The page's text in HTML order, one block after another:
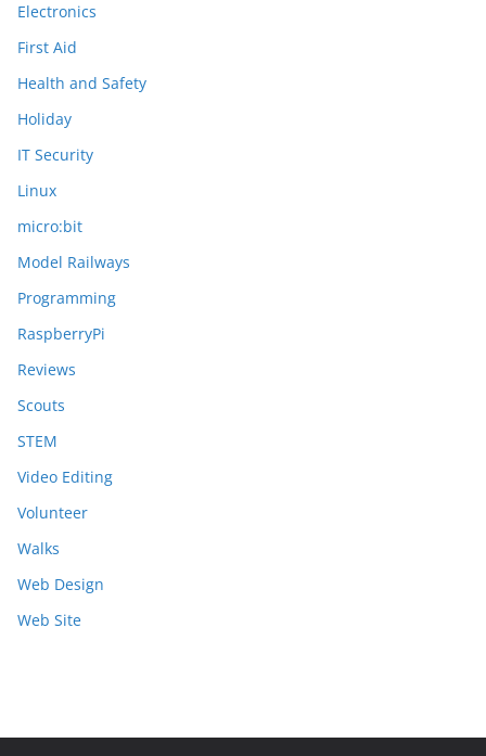
Electronics
First Aid
Health and Safety
Holiday
IT Security
Linux
micro:bit
Model Railways
Programming
RaspberryPi
Reviews
Scouts
STEM
Video Editing
Volunteer
Walks
Web Design
Web Site